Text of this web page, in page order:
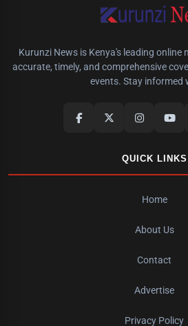
Kurunzi News is Kenya's leading online
accurate, timely, and comprehensive
events. Stay informed
QUICK LINKS
Home
About Us
Contact
Advertise
Privacy Policy